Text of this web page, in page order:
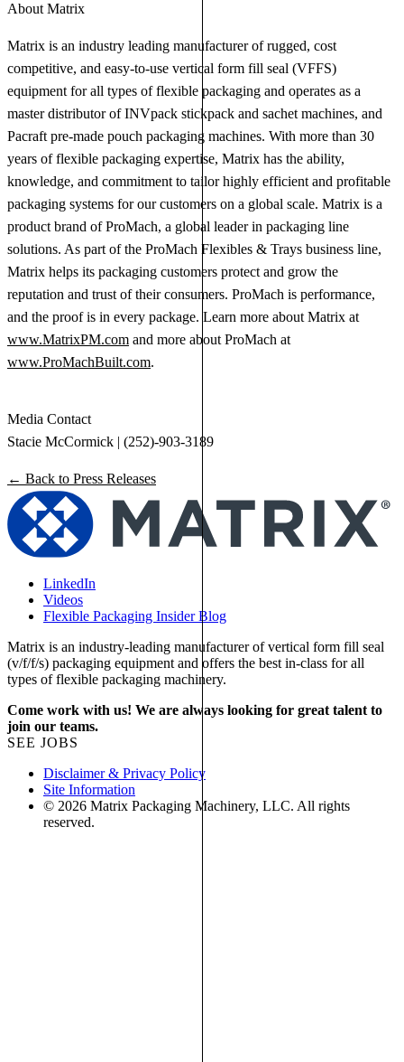
About Matrix
Matrix is an industry leading manufacturer of rugged, cost
competitive, and easy-to-use vertical form fill seal (VFFS)
equipment for all types of flexible packaging and operates as a
master distributor of INVpack stickpack and sachet machines, and
Pacraft pre-made pouch packaging machines. With more than 30
years of flexible packaging expertise, Matrix has the ability,
knowledge, and commitment to tailor highly efficient and profitable
packaging systems for our customers on a global scale. Matrix is a
product brand of ProMach, a global leader in packaging line
solutions. As part of the ProMach Flexibles & Trays business line,
Matrix helps its packaging customers protect and grow the
reputation and trust of their consumers. ProMach is performance,
and the proof is in every package. Learn more about Matrix at
www.MatrixPM.com and more about ProMach at
www.ProMachBuilt.com.
Media Contact
Stacie McCormick | (252)-903-3189
← Back to Press Releases
LinkedIn
Videos
Flexible Packaging Insider Blog
Matrix is an industry-leading manufacturer of vertical form fill seal
(v/f/f/s) packaging equipment and offers the best in-class for all
types of flexible packaging machinery.
Come work with us! We are always looking for great talent to
join our teams.
SEE JOBS
Disclaimer & Privacy Policy
Site Information
© 2026 Matrix Packaging Machinery, LLC. All rights
reserved.